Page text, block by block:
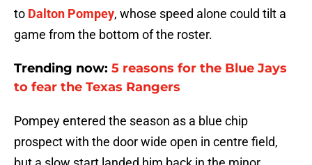
to Dalton Pompey, whose speed alone could tilt a
game from the bottom of the roster.
Trending now: 5 reasons for the Blue Jays
to fear the Texas Rangers
Pompey entered the season as a blue chip
prospect with the door wide open in centre field,